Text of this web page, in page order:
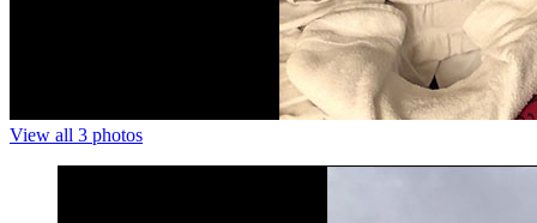
View all 3 photos